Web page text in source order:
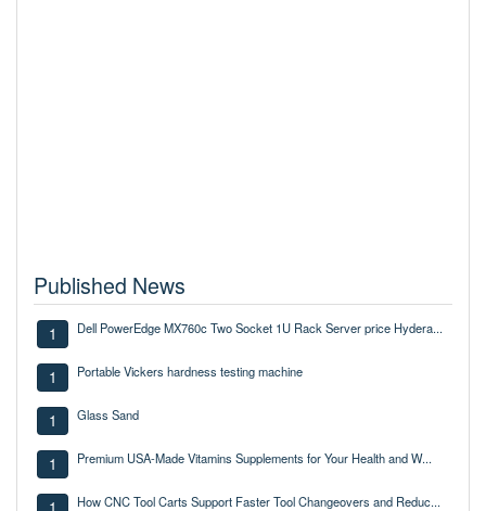
Published News
1 Dell PowerEdge MX760c Two Socket 1U Rack Server price Hydera...
1 Portable Vickers hardness testing machine
1 Glass Sand
1 Premium USA-Made Vitamins Supplements for Your Health and W...
How CNC Tool Carts Support Faster Tool Changeovers and Reduc...